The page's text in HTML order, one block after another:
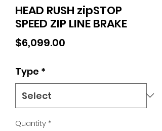
HEAD RUSH zipSTOP
SPEED ZIP LINE BRAKE
$6,099.00
Type *
Quantity*